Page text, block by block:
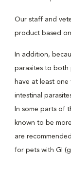
Our staff and
product based
In addition,
parasites to both
have at least
intestinal
In some parts of
known to be
are
for pets with GI